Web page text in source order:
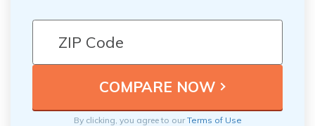
By clicking, you agree to ourTerms of Use